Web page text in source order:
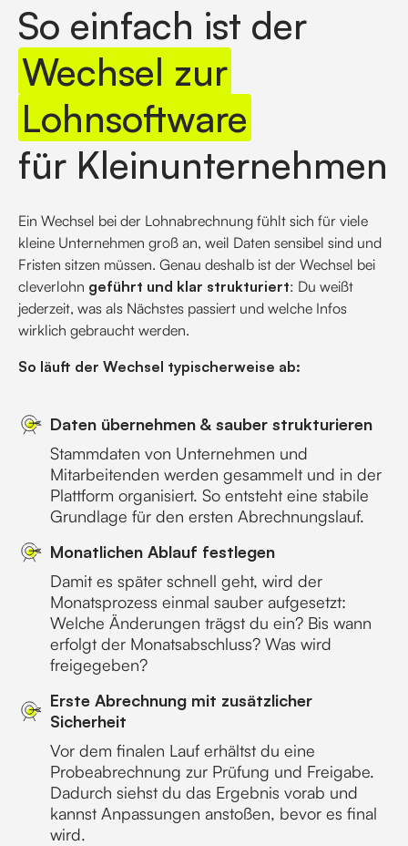
So einfach ist der
Wechsel zur
Lohnsoftware
für Kleinunternehmen
Ein Wechsel bei der Lohnabrechnung fühlt sich für viele
kleine Unternehmen groß an, weil Daten sensibel sind und
Fristen sitzen müssen. Genau deshalb ist der Wechsel bei
cleverlohn geführt und klar strukturiert: Du weißt
jederzeit, was als Nächstes passiert und welche Infos
wirklich gebraucht werden.
So läuft der Wechsel typischerweise ab:
Daten übernehmen & sauber strukturieren
Stammdaten von Unternehmen und
Mitarbeitenden werden gesammelt und in der
Plattform organisiert. So entsteht eine stabile
Grundlage für den ersten Abrechnungslauf.
Monatlichen Ablauf festlegen
Damit es später schnell geht, wird der
Monatsprozess einmal sauber aufgesetzt:
Welche Änderungen trägst du ein? Bis wann
erfolgt der Monatsabschluss? Was wird
freigegeben?
Erste Abrechnung mit zusätzlicher
Sicherheit
Vor dem finalen Lauf erhältst du eine
Probeabrechnung zur Prüfung und Freigabe.
Dadurch siehst du das Ergebnis vorab und
kannst Anpassungen anstoßen, bevor es final
wird.